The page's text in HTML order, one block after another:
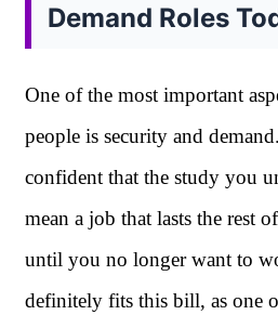
Demand Roles
One of the most important
people is security and
confident that the study you
mean a job that lasts the rest
until you no longer want to
definitely fits this bill, as one